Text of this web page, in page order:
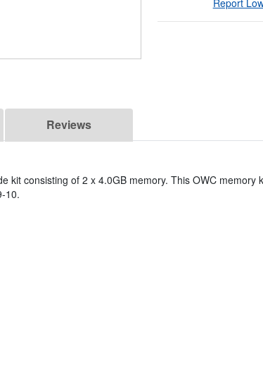
Report
Reviews
kit consisting of 2 x 4.0GB memory. This OWC memory
10.